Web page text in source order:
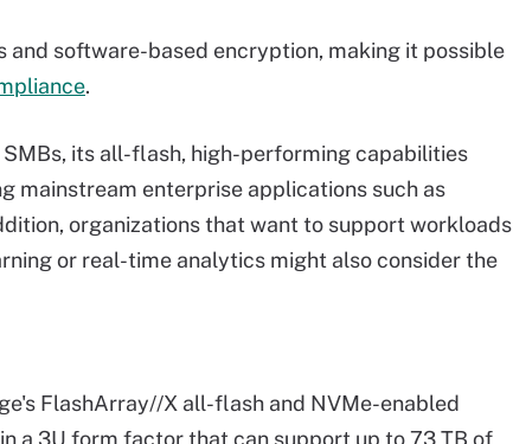
software-based encryption, making it possible
.
its all-flash, high-performing capabilities
mainstream enterprise applications such as
organizations that want to support workloads
or real-time analytics might also consider the
FlashArray//X all-flash and NVMe-enabled
a 3U form factor that can support up to 73 TB of